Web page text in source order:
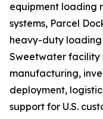
equipment loading
systems, Parcel
heavy-duty loading
Sweetwater facility
manufacturing,
deployment,
support for U.S.